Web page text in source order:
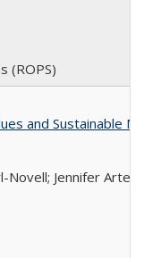
(ROPS)
and Sustainable
Novell; Jennifer